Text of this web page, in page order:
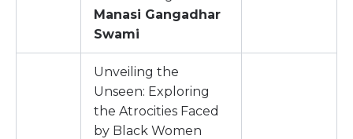
Manasi Gangadhar
Swami
Unveiling the
Unseen: Exploring
the Atrocities Faced
by Black Women